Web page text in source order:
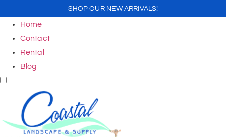
SHOP OUR NEW ARRIVALS!
Home
Contact
Rental
Blog